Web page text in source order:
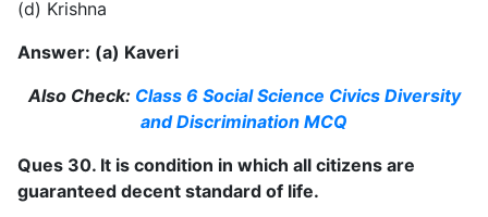
(d) Krishna
Answer: (a) Kaveri
Also Check: Class 6 Social Science Civics Diversity
and Discrimination MCQ
Ques 30. It is condition in which all citizens are
guaranteed decent standard of life.